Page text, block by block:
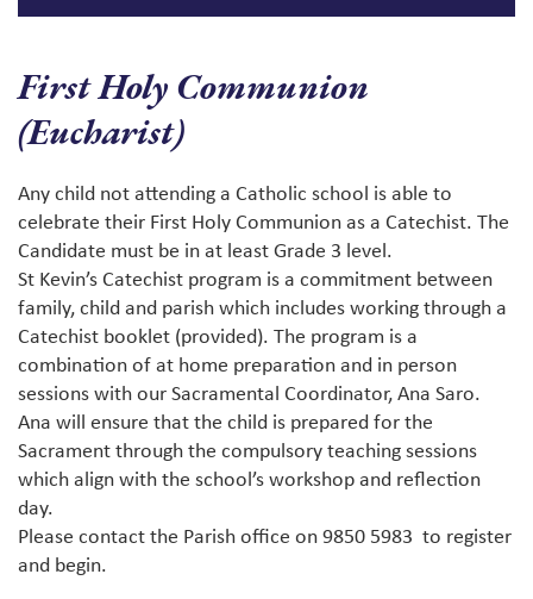
First Holy Communion
(Eucharist)
Any child not attending a Catholic school is able to
celebrate their First Holy Communion as a Catechist. The
Candidate must be in at least Grade 3 level.
St Kevin’s Catechist program is a commitment between
family, child and parish which includes working through a
Catechist booklet (provided). The program is a
combination of at home preparation and in person
sessions with our Sacramental Coordinator, Ana Saro.
Ana will ensure that the child is prepared for the
Sacrament through the compulsory teaching sessions
which align with the school’s workshop and reflection
day.
Please contact the Parish office on 9850 5983 to register
and begin.